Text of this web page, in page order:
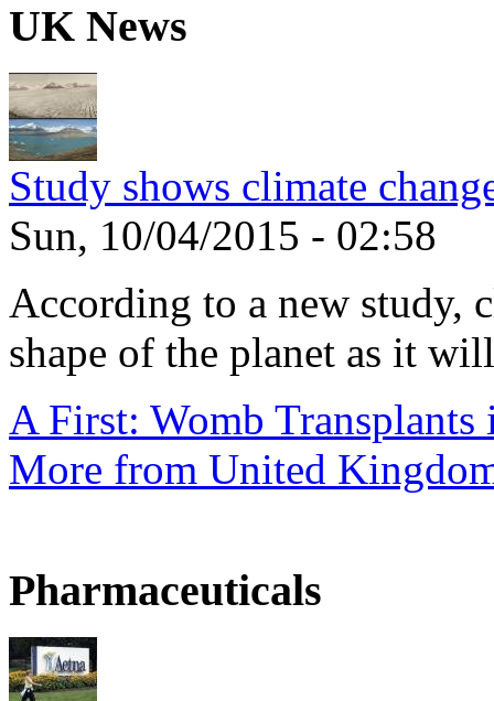
UK News
Study shows climate
Sun, 10/04/2015 - 02:58
According to a new study,
shape of the planet as it
A First: Womb
More from United
Pharmaceuticals